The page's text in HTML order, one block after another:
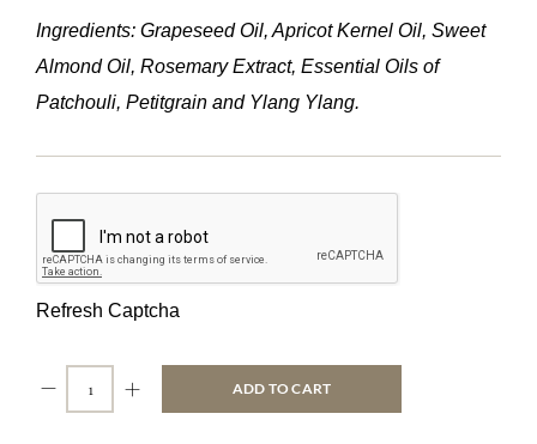
Ingredients: Grapeseed Oil, Apricot Kernel Oil, Sweet
Almond Oil, Rosemary Extract, Essential Oils of
Patchouli, Petitgrain and Ylang Ylang.
Refresh Captcha
ADD TO CART